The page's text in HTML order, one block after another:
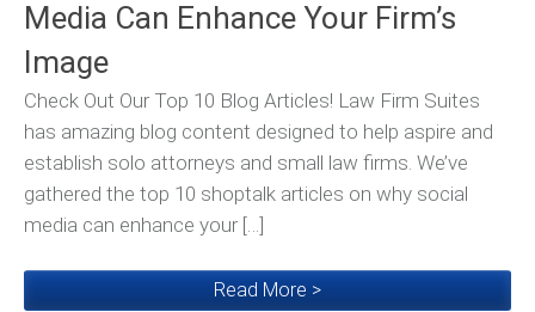
Media Can Enhance Your Firm’s
Image
Check Out Our Top 10 Blog Articles! Law Firm Suites
has amazing blog content designed to help aspire and
establish solo attorneys and small law firms. We’ve
gathered the top 10 shoptalk articles on why social
media can enhance your […]
Read More >